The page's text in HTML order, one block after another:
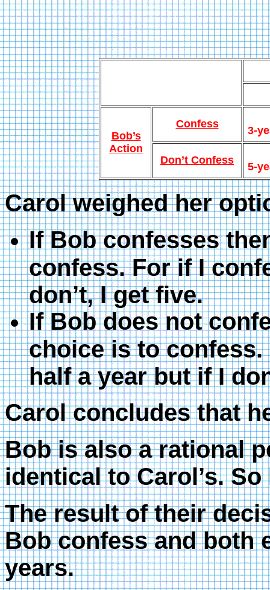
Bob’s
Action
Confess
3-
Don’t Confess
5-
Carol weighed her
If Bob confesses
confess. For if I
don’t, I get five.
If Bob does not
choice is to
half a year but if I
Carol concludes that
Bob is also a rational
identical to Carol’s.
The result of their
Bob confess and both
years.